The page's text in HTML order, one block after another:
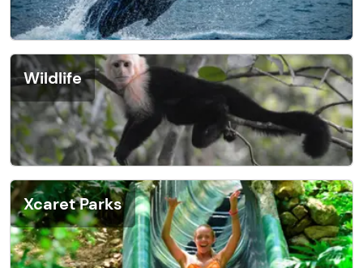
Wildlife
Xcaret Parks